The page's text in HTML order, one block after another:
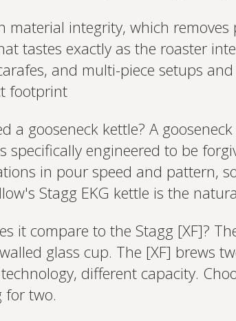
material integrity, which
tastes exactly as the roaster
and multi-piece setups
footprint
a gooseneck kettle? A
specifically engineered to be
in pour speed and pattern,
Stagg EKG kettle is the
it compare to the Stagg [XF]?
glass cup. The [XF] brews
different capacity.
for two.